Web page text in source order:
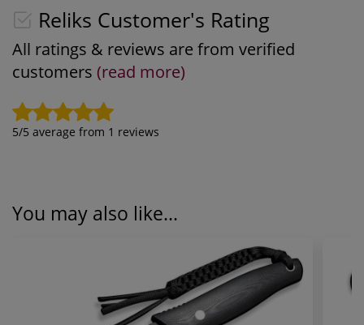
Reliks Customer's Rating
All ratings & reviews are from verified
customers (read more)
5/5 average from 1 reviews
You may also like...